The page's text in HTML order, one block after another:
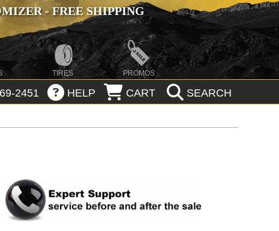
- FREE SHIPPING
TIRES PROMOS
2451 HELP CART SEARCH